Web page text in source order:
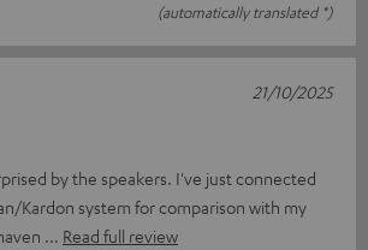
(automatically translated *)
by the speakers. I've just connected
Kardon system for comparison with my
Read full review
21/10/2025